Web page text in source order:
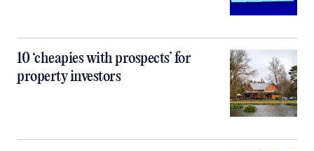
10 ‘cheapies with prospects’ for
property investors